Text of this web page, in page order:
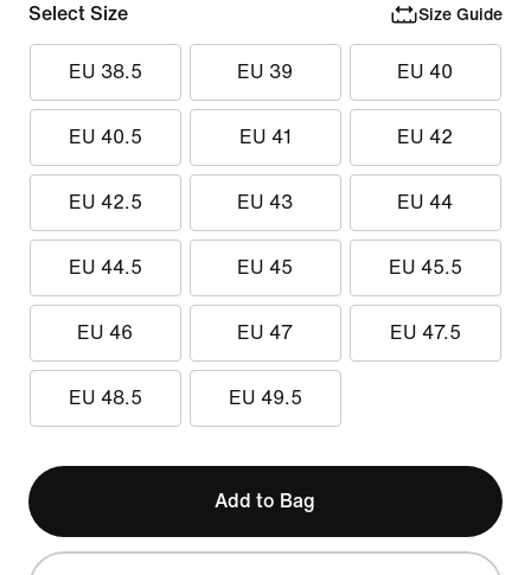
Select Size Size Guide
EU 38.5 EU 39 EU 40
EU 40.5 EU 41 EU 42
EU 42.5 EU 43 EU 44
EU 44.5 EU 45 EU 45.5
EU 46 EU 47 EU 47.5
EU 48.5 EU 49.5
Add to Bag